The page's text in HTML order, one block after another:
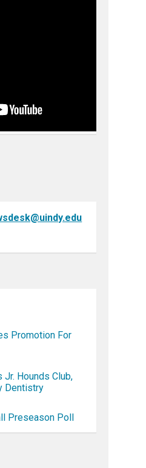
Promotion For
Hounds Club,
Dentistry
Preseason Poll